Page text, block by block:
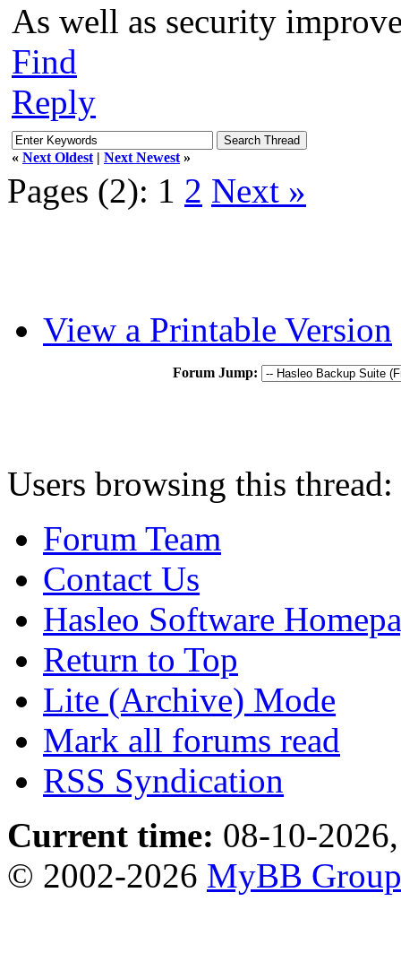
As well as security
Find
Reply
« Next Oldest | Next Newest »
Pages (2): 1 2 Next »
View a Printable Version
Forum Jump:
Users browsing this
Forum Team
Contact Us
Hasleo Software
Return to Top
Lite (Archive) Mode
Mark all forums read
RSS Syndication
Current time: 08-10-
© 2002-2026 MyBB Group